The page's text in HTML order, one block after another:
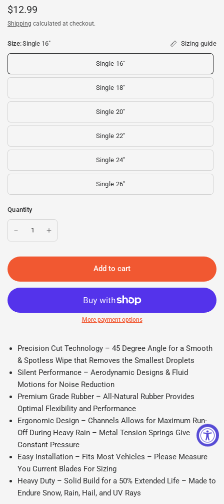
$12.99
Shipping calculated at checkout.
Size:Single 16" Sizing guide
Single 16"
Single 18"
Single 20"
Single 22"
Single 24"
Single 26"
Quantity
Add to cart
More payment options
Precision Cut Technology – 45 Degree Angle for a Smooth
& Spotless Wipe that Removes the Smallest Droplets
Silent Performance – Aerodynamic Designs & Fluid
Motions for Noise Reduction
Premium Grade Rubber – All-Natural Rubber Provides
Optimal Flexibility and Performance
Ergonomic Design – Channels Allows for Maximum Run-
Off During Heavy Rain – Metal Tension Springs Give
Constant Pressure
Easy Installation – Fits Most Vehicles – Please Measure
You Current Blades For Sizing
Heavy Duty – Solid Build for a 50% Extended Life – Made to
Endure Snow, Rain, Hail, and UV Rays